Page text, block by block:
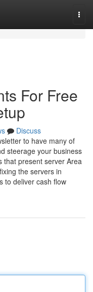
For Free
Discuss
to have many of
steerage your business
that present server Area
the servers in
to deliver cash flow